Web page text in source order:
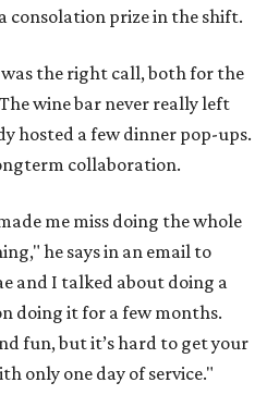
consolation prize in the shift.
was the right call, both for the
wine bar never really left
hosted a few dinner pop-ups.
collaboration.
me miss doing the whole
he says in an email to
and I talked about doing a
doing it for a few months.
fun, but it’s hard to get your
only one day of service."